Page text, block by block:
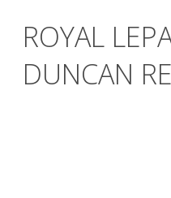
ROYAL
DUNCAN